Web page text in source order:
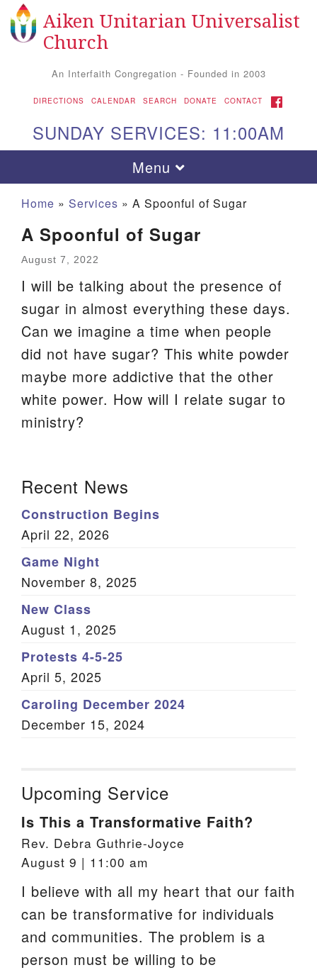
Search
Search
Google
Map
Aiken UU Church
We are located at:
115 Gregg Ave. Aiken, SC 29801
Directions
Our mailing address is:
Office Email
Member Log In
Sitemap
Aiken Unitarian Universalist
Church
An Interfaith Congregation - Founded in 2003
DIRECTIONS CALENDAR SEARCH DONATE CONTACT FACEBOOK
SUNDAY SERVICES: 11:00AM
Toggle
navigation
Menu
Home » Services » A Spoonful of Sugar
A Spoonful of Sugar
August 7, 2022
I will be talking about the presence of
sugar in almost everything these days.
Can we imagine a time when people
did not have sugar? This white powder
maybe more addictive that the other
white power. How will I relate sugar to
ministry?
Navigation
Recent News
Construction Begins
April 22, 2026
Game Night
November 8, 2025
New Class
August 1, 2025
Protests 4-5-25
April 5, 2025
Caroling December 2024
December 15, 2024
Upcoming Service
Is This a Transformative Faith?
Rev. Debra Guthrie-Joyce
August 9 | 11:00 am
I believe with all my heart that our faith
can be transformative for individuals
and communities. The problem is a
person must be willing to be